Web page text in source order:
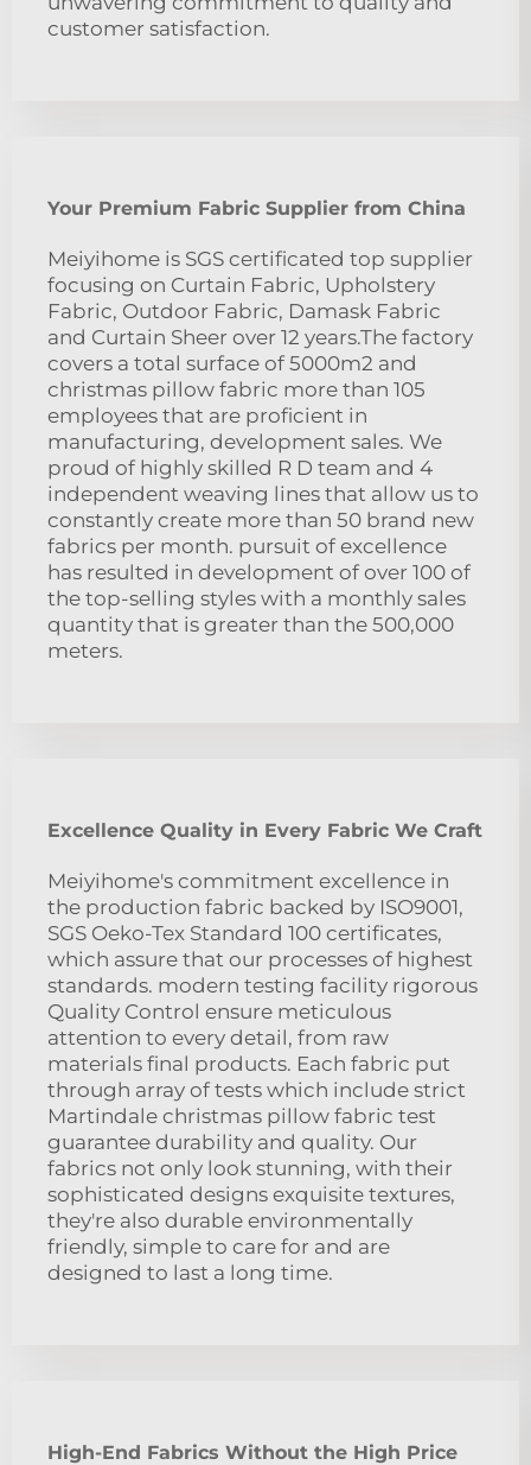
customer satisfaction.
Your Premium Fabric Supplier from China
Meiyihome is SGS certificated top supplier
focusing on Curtain Fabric, Upholstery
Fabric, Outdoor Fabric, Damask Fabric
and Curtain Sheer over 12 years.The factory
covers a total surface of 5000m2 and
christmas pillow fabric more than 105
employees that are proficient in
manufacturing, development sales. We
proud of highly skilled R D team and 4
independent weaving lines that allow us to
constantly create more than 50 brand new
fabrics per month. pursuit of excellence
has resulted in development of over 100 of
the top-selling styles with a monthly sales
quantity that is greater than the 500,000
meters.
Excellence Quality in Every Fabric We Craft
Meiyihome's commitment excellence in
the production fabric backed by ISO9001,
SGS Oeko-Tex Standard 100 certificates,
which assure that our processes of highest
standards. modern testing facility rigorous
Quality Control ensure meticulous
attention to every detail, from raw
materials final products. Each fabric put
through array of tests which include strict
Martindale christmas pillow fabric test
guarantee durability and quality. Our
fabrics not only look stunning, with their
sophisticated designs exquisite textures,
they're also durable environmentally
friendly, simple to care for and are
designed to last a long time.
High-End Fabrics Without the High Price